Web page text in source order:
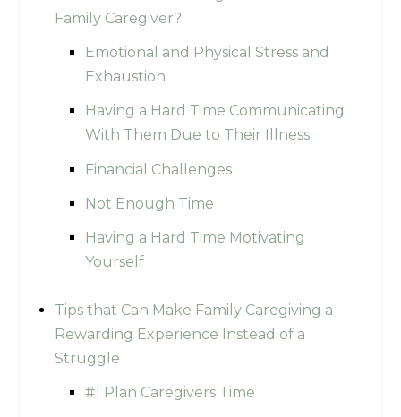
Family Caregiver?
Emotional and Physical Stress and
Exhaustion
Having a Hard Time Communicating
With Them Due to Their Illness
Financial Challenges
Not Enough Time
Having a Hard Time Motivating
Yourself
Tips that Can Make Family Caregiving a
Rewarding Experience Instead of a
Struggle
#1 Plan Caregivers Time